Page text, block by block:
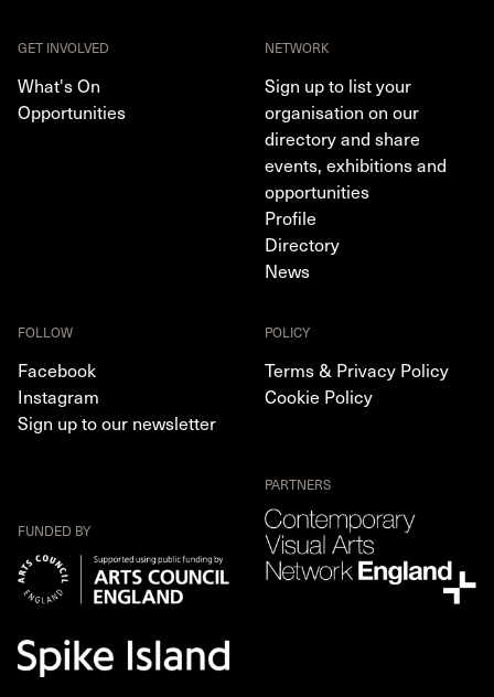
GET INVOLVED
What's On
Opportunities
NETWORK
Sign up to list your
organisation on our
directory and share
events, exhibitions and
opportunities
Profile
Directory
News
FOLLOW
Facebook
Instagram
Sign up to our newsletter
POLICY
Terms & Privacy Policy
Cookie Policy
FUNDED BY
PARTNERS